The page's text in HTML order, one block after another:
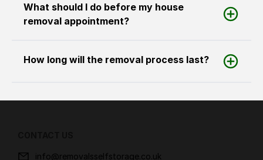
What should I do before my house
removal appointment?
How long will the removal process last?
info@removalsselfstorage.co.uk